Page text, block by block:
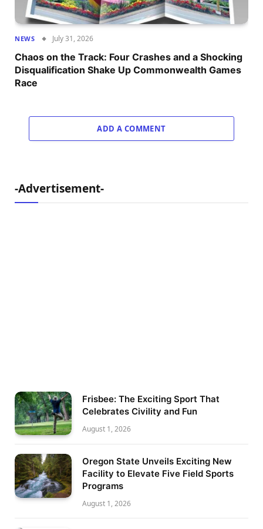
NEWS July 31, 2026
Chaos on the Track: Four Crashes and a Shocking
Disqualification Shake Up Commonwealth Games
Race
ADD A COMMENT
-Advertisement-
Frisbee: The Exciting Sport That
Celebrates Civility and Fun
August 1, 2026
Oregon State Unveils Exciting New
Facility to Elevate Five Field Sports
Programs
August 1, 2026